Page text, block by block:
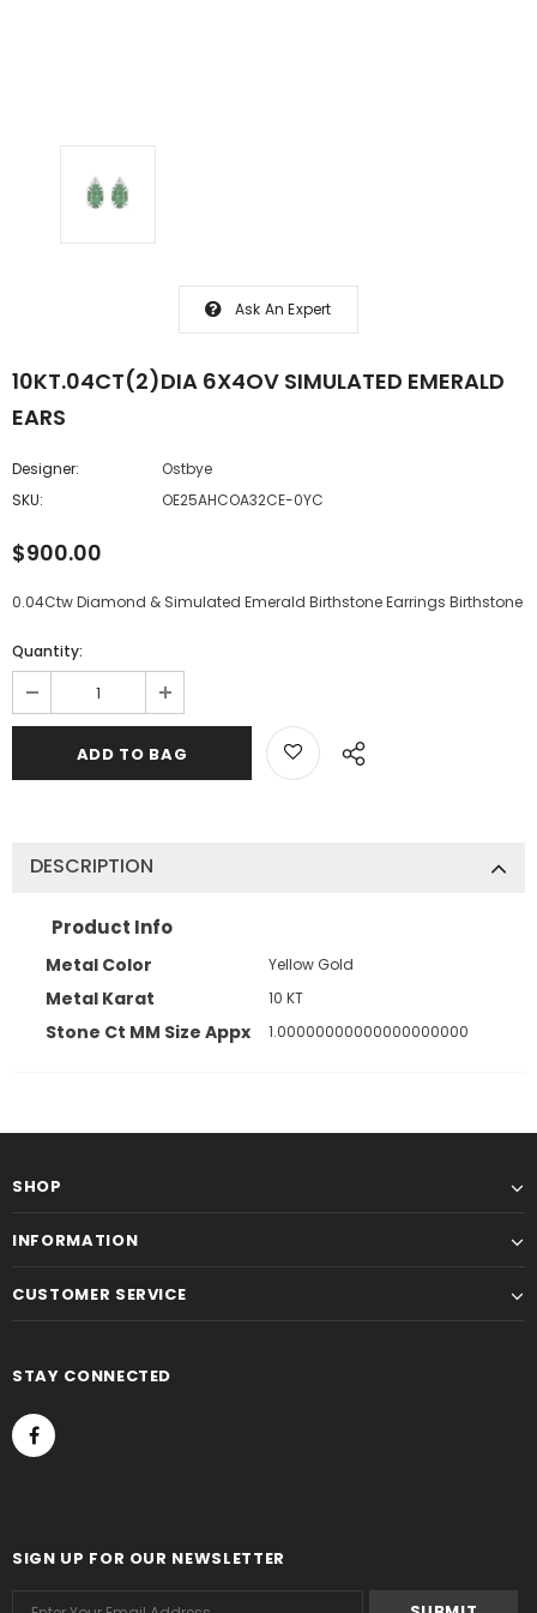
Ask An Expert
10KT.04CT(2)DIA 6X4OV SIMULATED EMERALD
EARS
Designer:
Ostbye
SKU:
OE25AHCOA32CE-0YC
$900.00
0.04Ctw Diamond & Simulated Emerald Birthstone Earrings Birthstone
Quantity:
DESCRIPTION
Product Info
Metal Color Yellow Gold
Metal Karat 10 KT
Stone Ct MM Size Appx 1.00000000000000000000
SHOP
INFORMATION
CUSTOMER SERVICE
STAY CONNECTED
SIGN UP FOR OUR NEWSLETTER